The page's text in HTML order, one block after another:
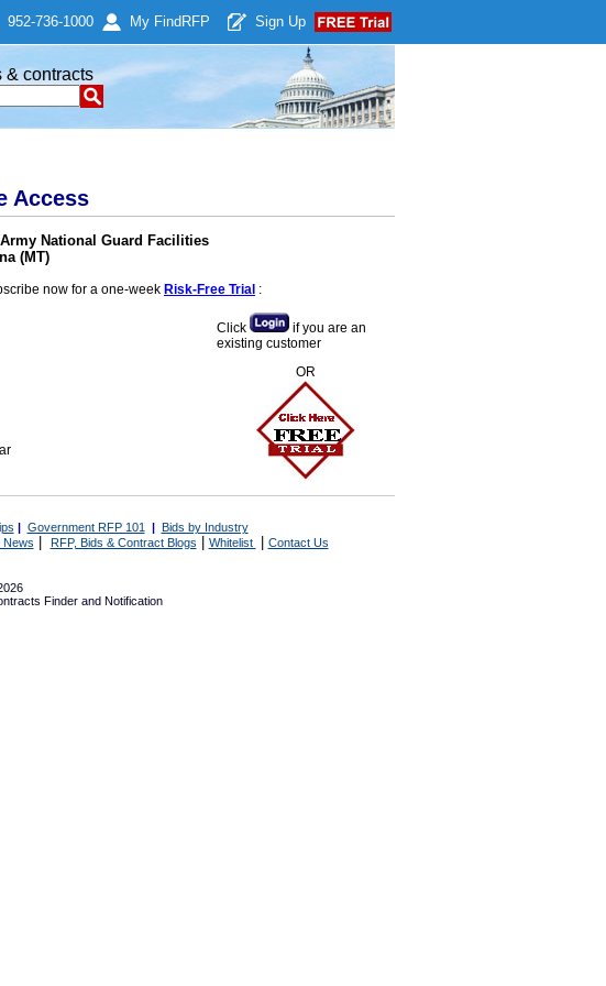
952-736-1000 My Find RFP Sign Up
& contracts
Access
National Guard Facilities
(MT)
now for a one-week Risk-Free Trial :
Click
if you are an
existing customer
OR
| Government RFP 101 | Bids by Industry
News RFP, Bids & Contract Blogs Whitelist Contact Us
Finder and Notification